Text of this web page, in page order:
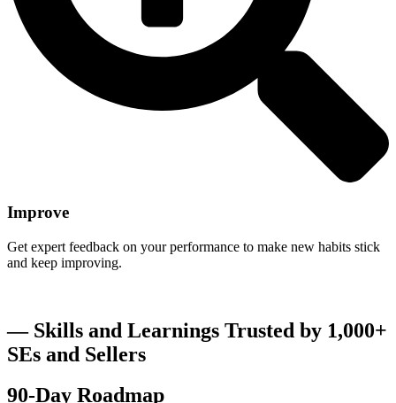
Improve
Get expert feedback on your performance to make new habits stick
and keep improving.
― Skills and Learnings Trusted by 1,000+
SEs and Sellers
90-Day Roadmap